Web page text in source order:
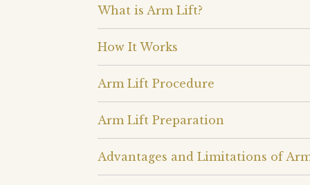
What is Arm Lift?
How It Works
Arm Lift Procedure
Arm Lift Preparation
Advantages and Limitations of